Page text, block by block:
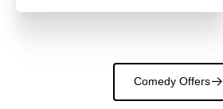
Comedy Offers􀄫